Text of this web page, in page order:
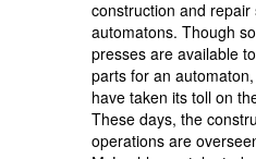
construction and repair
automatons. Though
presses are available
parts for an
have taken its toll on
These days, the
operations are